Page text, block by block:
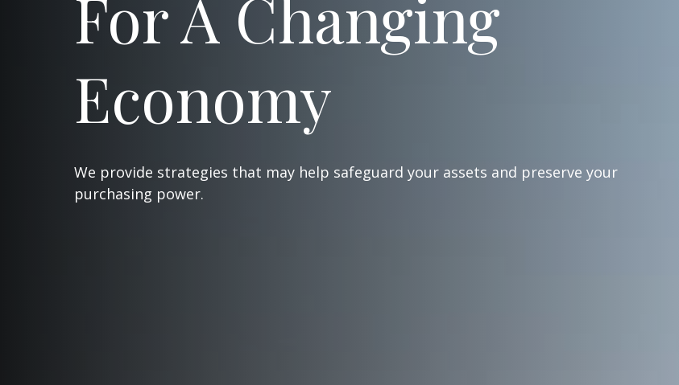
For A Changing
Economy
We provide strategies that may help safeguard your assets and preserve your
purchasing power.